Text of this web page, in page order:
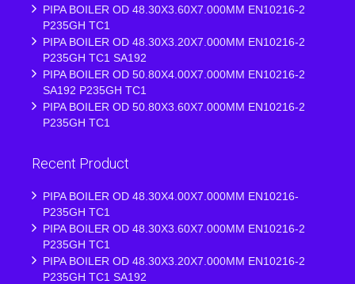
PIPA BOILER OD 48.30X3.60X7.000MM EN10216-2
P235GH TC1
PIPA BOILER OD 48.30X3.20X7.000MM EN10216-2
P235GH TC1 SA192
PIPA BOILER OD 50.80X4.00X7.000MM EN10216-2
SA192 P235GH TC1
PIPA BOILER OD 50.80X3.60X7.000MM EN10216-2
P235GH TC1
Recent Product
PIPA BOILER OD 48.30X4.00X7.000MM EN10216-
P235GH TC1
PIPA BOILER OD 48.30X3.60X7.000MM EN10216-2
P235GH TC1
PIPA BOILER OD 48.30X3.20X7.000MM EN10216-2
P235GH TC1 SA192